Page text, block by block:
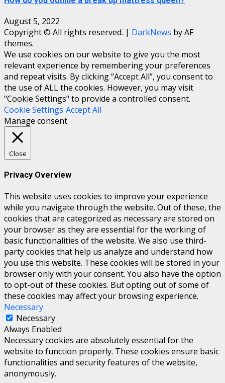
August 5, 2022
Copyright © All rights reserved. | DarkNews by AF
themes.
We use cookies on our website to give you the most
relevant experience by remembering your preferences
and repeat visits. By clicking “Accept All”, you consent to
the use of ALL the cookies. However, you may visit
"Cookie Settings" to provide a controlled consent.
Cookie Settings Accept All
Manage consent
Close
Privacy Overview
This website uses cookies to improve your experience
while you navigate through the website. Out of these, the
cookies that are categorized as necessary are stored on
your browser as they are essential for the working of
basic functionalities of the website. We also use third-
party cookies that help us analyze and understand how
you use this website. These cookies will be stored in your
browser only with your consent. You also have the option
to opt-out of these cookies. But opting out of some of
these cookies may affect your browsing experience.
Necessary
Necessary
Always Enabled
Necessary cookies are absolutely essential for the
website to function properly. These cookies ensure basic
functionalities and security features of the website,
anonymously.